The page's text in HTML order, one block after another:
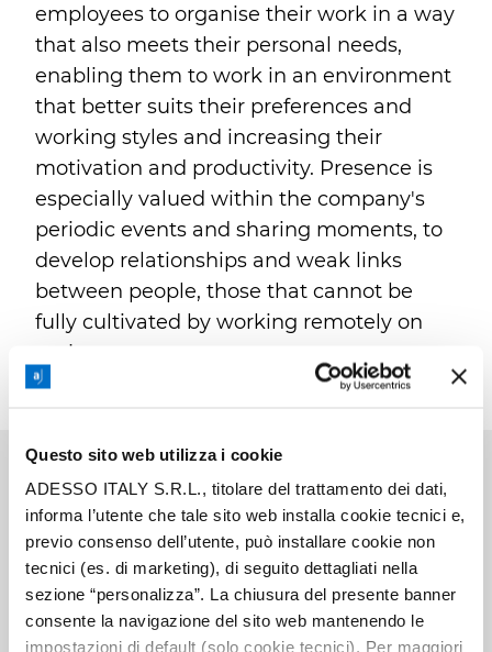
Questo sito web utilizza i cookie
ADESSO ITALY S.R.L., titolare del trattamento dei dati,
informa l’utente che tale sito web installa cookie tecnici e,
previo consenso dell’utente, può installare cookie non
tecnici (es. di marketing), di seguito dettagliati nella
sezione “personalizza”. La chiusura del presente banner
consente la navigazione del sito web mantenendo le
impostazioni di default (solo cookie tecnici). Per maggiori
employees to organise their work in a way
that also meets their personal needs,
enabling them to work in an environment
that better suits their preferences and
working styles and increasing their
motivation and productivity. Presence is
especially valued within the company's
periodic events and sharing moments, to
develop relationships and weak links
between people, those that cannot be
fully cultivated by working remotely on
projects.
TRAINING AND
PROFESSIONAL
DEVELOPMENT